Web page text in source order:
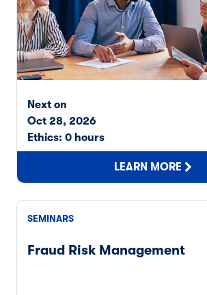
Next on
Oct 28, 2026
Ethics: 0 hours
LEARN MORE
SEMINARS
Fraud Risk Management